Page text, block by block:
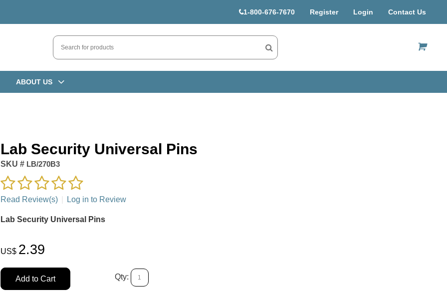
1-800-676-7670 Register Login Contact Us
ABOUT US
Lab Security Universal Pins
SKU #LB/270B3
Read Review(s) Log in to Review
Lab Security Universal Pins
US$ 2.39
Add to Cart Qty: